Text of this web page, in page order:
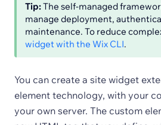
Tip:The self-managed
manage deployment,
maintenance. To reduce
widget with the Wix CLI.
You can create a site widget
element technology, with your
your own server. The custom